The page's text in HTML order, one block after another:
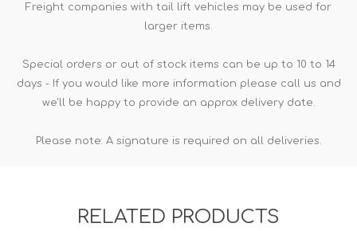
Freight companies with tail lift vehicles may be used for
larger items.
Special orders or out of stock items can be up to 10 to 14
days - If you would like more information please call us and
we'll be happy to provide an approx delivery date.
Please note: A signature is required on all deliveries.
RELATED PRODUCTS